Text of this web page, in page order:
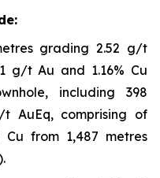
grading 2.52 g/t
g/t Au and 1.16% Cu
including 398
AuEq, comprising of
from 1,487 metres